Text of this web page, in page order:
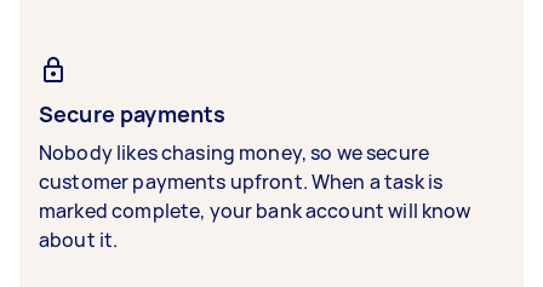
Secure payments
Nobody likes chasing money, so we secure
customer payments upfront. When a task is
marked complete, your bank account will know
about it.